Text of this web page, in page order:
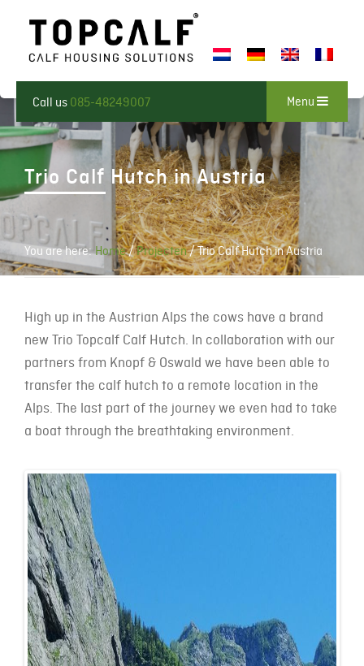
Call us 085-48249007 Menu
Trio Calf Hutch in Austria
You are here: Home/Projecten/Trio Calf Hutch in Austria
High up in the Austrian Alps the cows have a brand
new Trio Topcalf Calf Hutch. In collaboration with our
partners from Knopf & Oswald we have been able to
transfer the calf hutch to a remote location in the
Alps. The last part of the journey we even had to take
a boat through the breathtaking environment.